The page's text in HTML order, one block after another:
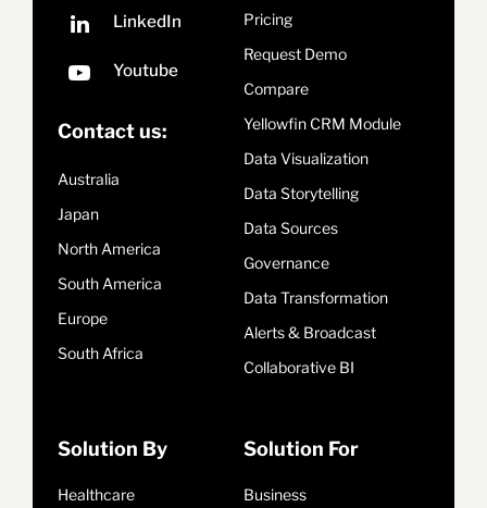
Contact us:
Australia
Japan
North America
South America
Europe
South Africa
Pricing
Request Demo
Compare
Yellowfin CRM Module
Data Visualization
Data Storytelling
Data Sources
Governance
Data Transformation
Alerts & Broadcast
Collaborative BI
Solution By
Healthcare
Solution For
Business